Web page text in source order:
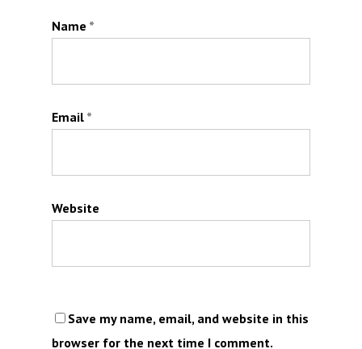
Name *
Email *
Website
Save my name, email, and website in this
browser for the next time I comment.